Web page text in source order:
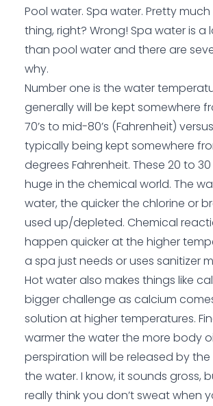
Pool water. Spa water. Pretty
thing, right? Wrong! Spa water is a
than pool water and there are
why.
Number one is the water
generally will be kept somewhere
70’s to mid-80’s (Fahrenheit)
typically being kept somewhere
degrees Fahrenheit. These 20 to
huge in the chemical world. The
water, the quicker the chlorine or
used up/depleted. Chemical
happen quicker at the higher
a spa just needs or uses sanitizer
Hot water also makes things like
bigger challenge as calcium
solution at higher temperatures.
warmer the water the more body
perspiration will be released by the
the water. I know, it sounds gross,
really think you don’t sweat when